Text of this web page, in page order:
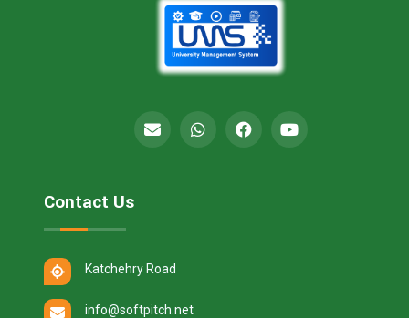
Contact Us
Katchehry Road
info@softpitch.net